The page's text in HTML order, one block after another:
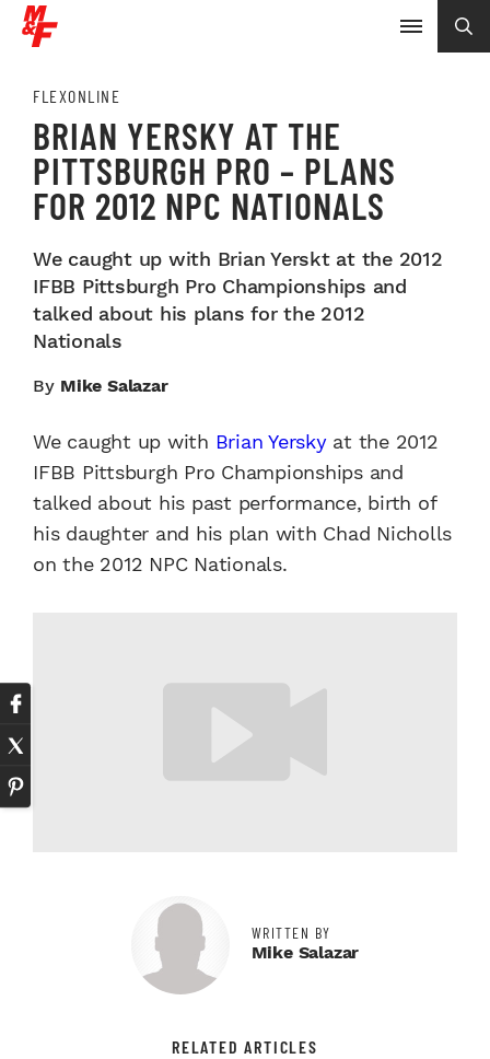
FLEXONLINE
BRIAN YERSKY AT THE
PITTSBURGH PRO – PLANS
FOR 2012 NPC NATIONALS
We caught up with Brian Yerskt at the 2012
IFBB Pittsburgh Pro Championships and
talked about his plans for the 2012
Nationals
By Mike Salazar
We caught up with Brian Yerskyat the 2012
IFBB Pittsburgh Pro Championships and
talked about his past performance, birth of
his daughter and his plan with Chad Nicholls
on the 2012 NPC Nationals.
WRITTEN BY
Mike Salazar
RELATED ARTICLES